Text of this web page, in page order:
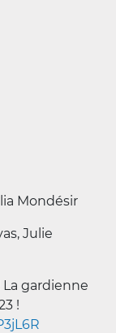
Mondésir
Julie
La gardienne
!